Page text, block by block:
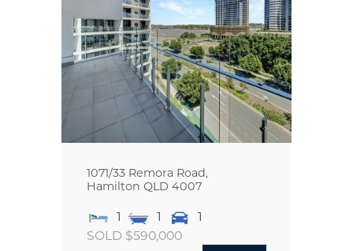
1071/33 Remora Road,
Hamilton QLD 4007
SOLD $590,000